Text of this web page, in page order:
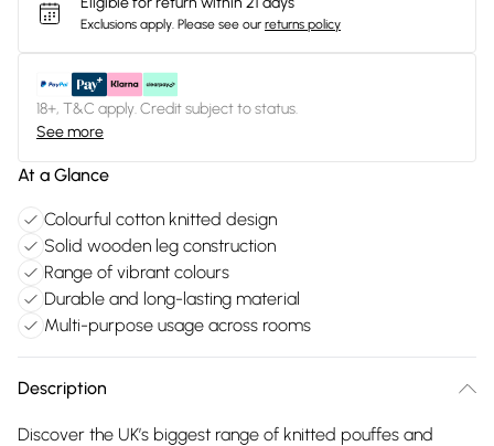
Exclusions apply. Please see our returns policy
18+, T&C apply. Credit subject to status.
See more
At a Glance
Colourful cotton knitted design
Solid wooden leg construction
Range of vibrant colours
Durable and long-lasting material
Multi-purpose usage across rooms
Description
Discover the UK’s biggest range of knitted pouffes and